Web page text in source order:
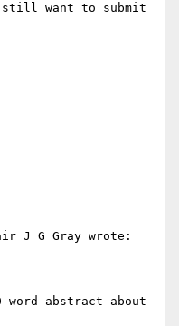
still want to submit
J G Gray wrote:
word abstract about